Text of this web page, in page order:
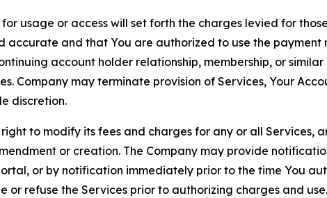
usage or access will set forth the charges levied for
accurate and that You are authorized to use the
account holder relationship, membership, or
Company may terminate provision of Services, Your
discretion.
to modify its fees and charges for any or all
or creation. The Company may provide
or by notification immediately prior to the time You
or refuse the Services prior to authorizing charges and use.